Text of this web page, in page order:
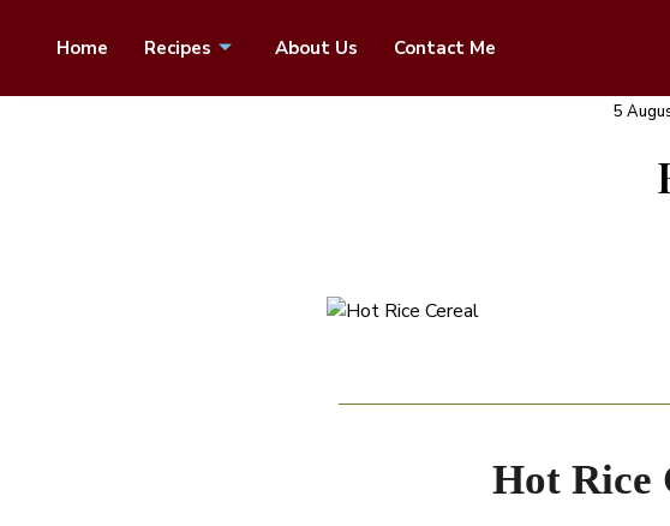
Home Recipes About Us Contact Me
5
Hot Rice